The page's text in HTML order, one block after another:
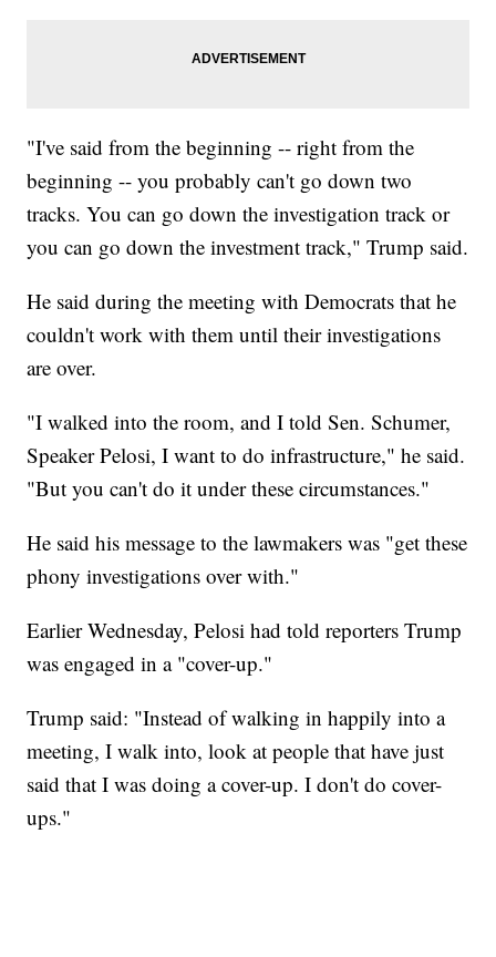
"I've said from the beginning -- right from the
beginning -- you probably can't go down two
tracks. You can go down the investigation track or
you can go down the investment track," Trump said.
He said during the meeting with Democrats that he
couldn't work with them until their investigations
are over.
"I walked into the room, and I told Sen. Schumer,
Speaker Pelosi, I want to do infrastructure," he said.
"But you can't do it under these circumstances."
He said his message to the lawmakers was "get these
phony investigations over with."
Earlier Wednesday, Pelosi had told reporters Trump
was engaged in a "cover-up."
Trump said: "Instead of walking in happily into a
meeting, I walk into, look at people that have just
said that I was doing a cover-up. I don't do cover-
ups."